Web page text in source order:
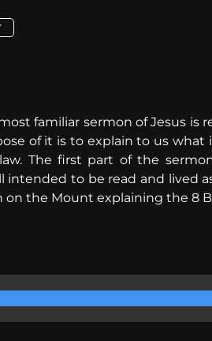
familiar sermon of Jesus is
of it is to explain to us what
The first part of the sermon
intended to be read and lived
on the Mount explaining the 8